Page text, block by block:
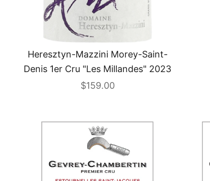
Heresztyn-Mazzini Morey-Saint-
Denis 1er Cru "Les Millandes" 2023
Sale price
$159.00